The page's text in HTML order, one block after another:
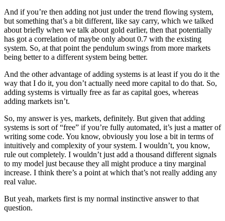
And if you’re then adding not just under the trend flowing system,
but something that’s a bit different, like say carry, which we talked
about briefly when we talk about gold earlier, then that potentially
has got a correlation of maybe only about 0.7 with the existing
system. So, at that point the pendulum swings from more markets
being better to a different system being better.
And the other advantage of adding systems is at least if you do it the
way that I do it, you don’t actually need more capital to do that. So,
adding systems is virtually free as far as capital goes, whereas
adding markets isn’t.
So, my answer is yes, markets, definitely. But given that adding
systems is sort of “free” if you’re fully automated, it’s just a matter of
writing some code. You know, obviously you lose a bit in terms of
intuitively and complexity of your system. I wouldn’t, you know,
rule out completely. I wouldn’t just add a thousand different signals
to my model just because they all might produce a tiny marginal
increase. I think there’s a point at which that’s not really adding any
real value.
But yeah, markets first is my normal instinctive answer to that
question.